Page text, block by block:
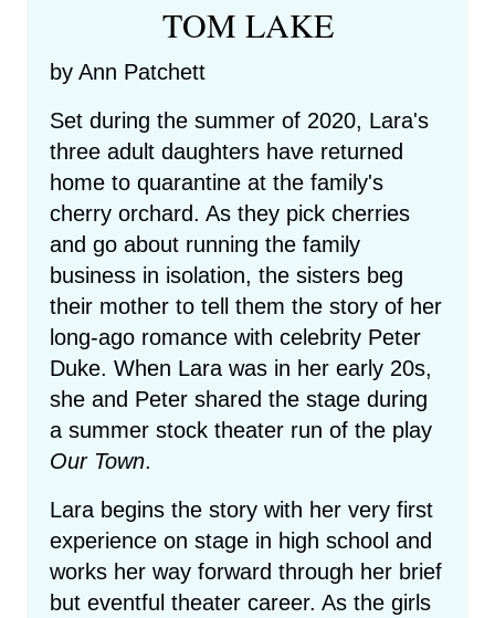
TOM LAKE
by Ann Patchett
Set during the summer of 2020, Lara's
three adult daughters have returned
home to quarantine at the family's
cherry orchard. As they pick cherries
and go about running the family
business in isolation, the sisters beg
their mother to tell them the story of her
long-ago romance with celebrity Peter
Duke. When Lara was in her early 20s,
she and Peter shared the stage during
a summer stock theater run of the play
Our Town.
Lara begins the story with her very first
experience on stage in high school and
works her way forward through her brief
but eventful theater career. As the girls